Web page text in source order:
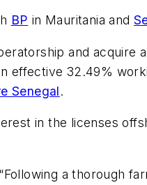
BP in Mauritania and
and acquire
effective 32.49%
Senegal.
in the licenses
a thorough